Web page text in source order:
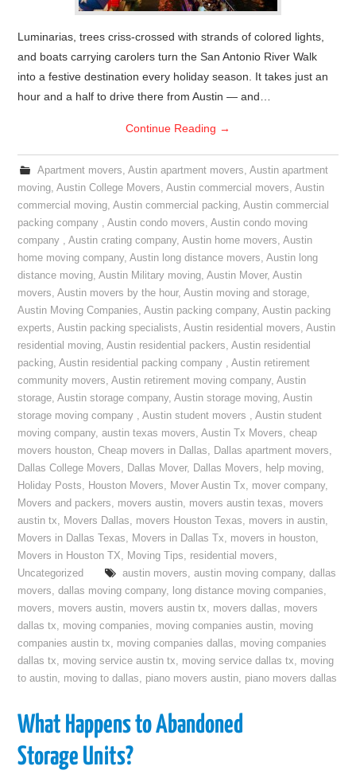
Luminarias, trees criss-crossed with strands of colored lights,
and boats carrying carolers turn the San Antonio River Walk
into a festive destination every holiday season. It takes just an
hour and a half to drive there from Austin — and…
Continue Reading →
Apartment movers, Austin apartment movers, Austin apartment
moving,Austin College Movers,Austin commercial movers,Austin
commercial moving,Austin commercial packing,Austin commercial
packing company ,Austin condo movers,Austin condo moving
company ,Austin crating company,Austin home movers,Austin
home moving company,Austin long distance movers,Austin long
distance moving,Austin Military moving,Austin Mover,Austin
movers,Austin movers by the hour,Austin moving and storage,
Austin Moving Companies,Austin packing company,Austin packing
experts,Austin packing specialists,Austin residential movers,Austin
residential moving,Austin residential packers,Austin residential
packing,Austin residential packing company ,Austin retirement
community movers,Austin retirement moving company,Austin
storage,Austin storage company,Austin storage moving,Austin
storage moving company ,Austin student movers ,Austin student
moving company,austin texas movers,Austin Tx Movers,cheap
movers houston,Cheap movers in Dallas, Dallas apartment movers,
Dallas College Movers, Dallas Mover, Dallas Movers, help moving,
Holiday Posts, Houston Movers, Mover Austin Tx, mover company,
Movers and packers, movers austin, movers austin texas, movers
austin tx, Movers Dallas, movers Houston Texas, movers in austin,
Movers in Dallas Texas, Movers in Dallas Tx, movers in houston,
Movers in Houston TX, Moving Tips, residential movers,
Uncategorized
austin movers, austin moving company, dallas
movers,dallas moving company, long distance moving companies,
movers, movers austin, movers austin tx, movers dallas, movers
dallas tx, moving companies, moving companies austin, moving
companies austin tx, moving companies dallas, moving companies
dallas tx, moving service austin tx, moving service dallas tx, moving
to austin, moving to dallas, piano movers austin, piano movers dallas
What Happens to Abandoned
Storage Units?